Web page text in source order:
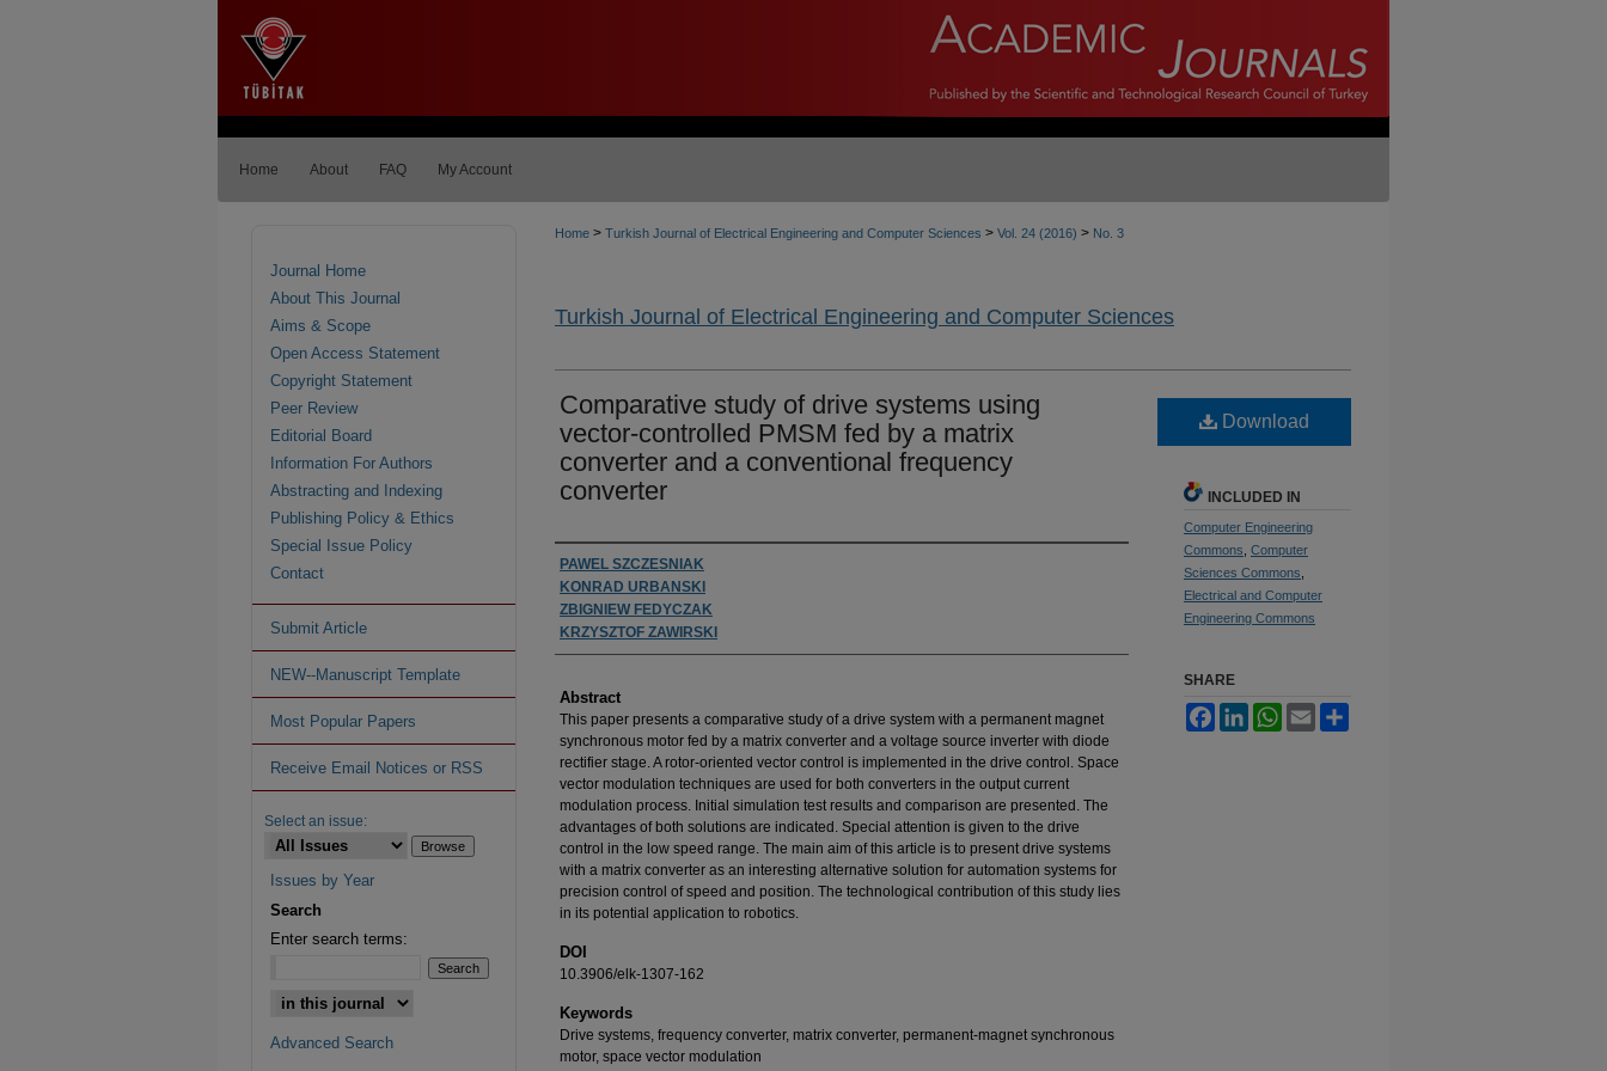
Home About FAQ My Account
Home > Turkish Journal of Electrical Engineering and Computer Sciences > Vol. 24 (2016) > No. 3
Turkish Journal of Electrical Engineering and Computer Sciences
Comparative study of drive systems using
vector-controlled PMSM fed by a matrix
converter and a conventional frequency
converter
Authors
PAWEL SZCZESNIAK
KONRAD URBANSKI
ZBIGNIEW FEDYCZAK
KRZYSZTOF ZAWIRSKI
Abstract
This paper presents a comparative study of a drive system with a permanent magnet
synchronous motor fed by a matrix converter and a voltage source inverter with diode
rectifier stage. A rotor-oriented vector control is implemented in the drive control. Space
vector modulation techniques are used for both converters in the output current
modulation process. Initial simulation test results and comparison are presented. The
advantages of both solutions are indicated. Special attention is given to the drive
control in the low speed range. The main aim of this article is to present drive systems
with a matrix converter as an interesting alternative solution for automation systems for
precision control of speed and position. The technological contribution of this study lies
in its potential application to robotics.
DOI
10.3906/elk-1307-162
Keywords
Drive systems, frequency converter, matrix converter, permanent-magnet synchronous
motor, space vector modulation
Download
INCLUDED IN
Computer Engineering
Commons Computer
Sciences Commons
Electrical and Computer
Engineering Commons
SHARE
FacebookLinkedInWhatsApp
Email
Journal Home
About This Journal
Aims & Scope
Open Access Statement
Copyright Statement
Peer Review
Editorial Board
Information For Authors
Abstracting and Indexing
Publishing Policy & Ethics
Special Issue Policy
Contact
Submit Article
NEW--Manuscript Template
Most Popular Papers
Receive Email Notices or RSS
Select an issue:
Issues by Year
Search
Enter search terms:
Advanced Search